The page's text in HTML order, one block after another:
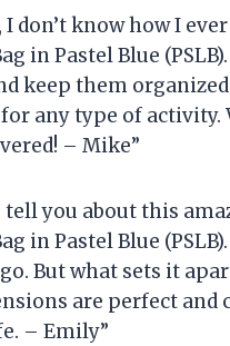
I don’t know how I
in Pastel Blue
keep them
any type of
– Mike”
tell you about this
in Pastel Blue
But what sets it
are perfect and
– Emily”